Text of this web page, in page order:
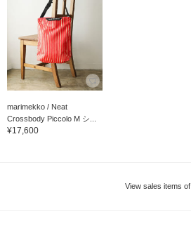
marimekko / Neat
Crossbody Piccolo M シ...
¥17,600
View sales items of